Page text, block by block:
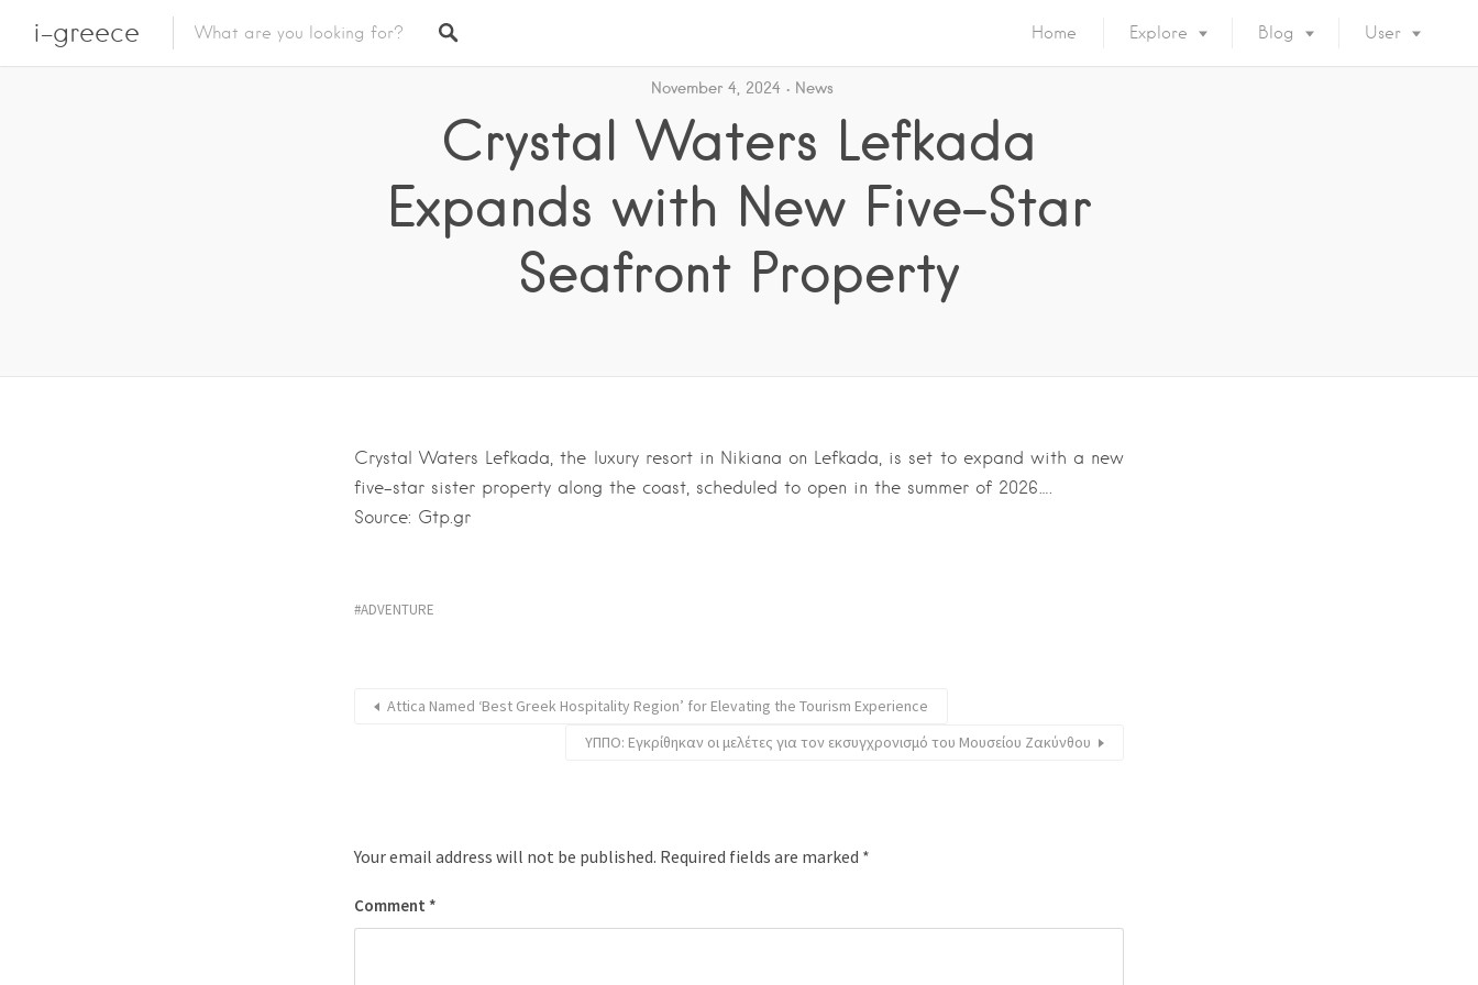
i-greece Home Explore Blog User
November 4, 2024 News
Crystal Waters Lefkada
Expands with New Five-Star
Seafront Property
Crystal Waters Lefkada, the luxury resort in Nikiana on Lefkada, is set to expand with a new
five-star sister property along the coast, scheduled to open in the summer of 2026….
Source: Gtp.gr
ADVENTURE
Attica Named ‘Best Greek Hospitality Region’ for Elevating the Tourism Experience
ΥΠΠΟ: Εγκρίθηκαν οι μελέτες για τον εκσυγχρονισμό του Μουσείου Ζακύνθου
Your email address will not be published. Required fields are marked *
Comment *